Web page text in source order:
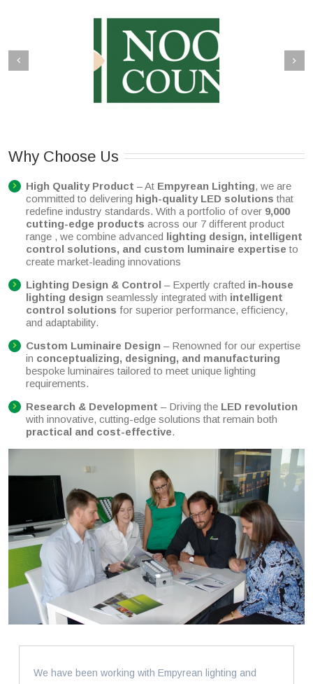
Ipswich Plaza
Why Choose Us
High Quality Product – At Empyrean Lighting, we are
committed to delivering high-quality LED solutions that
redefine industry standards. With a portfolio of over 9,000
cutting-edge products across our 7 different product
range , we combine advanced
lighting design, intelligent
control solutions, and custom luminaire expertise to
create market-leading innovations
Lighting Design & Control – Expertly crafted in-house
lighting design seamlessly integrated with intelligent
control solutions for superior performance, efficiency,
and adaptability.
Custom Luminaire Design – Renowned for our expertise
in conceptualizing, designing, and manufacturing
bespoke luminaires tailored to meet unique lighting
requirements.
Research & Development – Driving the LED revolution
with innovative, cutting-edge solutions that remain both
practical and cost-effective.
We have been working with Empyrean lighting and